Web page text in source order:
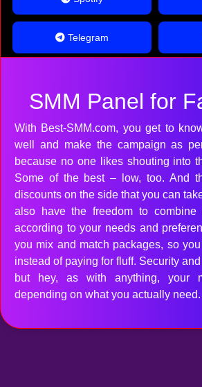
Telegram
SMM Panel for
With Best-SMM.com, you get to
well and make the campaign as
because no one likes shouting into
Some of the best – low, too. And
discounts on the side that you can
also have the freedom to combine
according to your needs and
you mix and match packages, so
instead of paying for fluff. Security
but hey, as with anything, your
depending on what you actually need.